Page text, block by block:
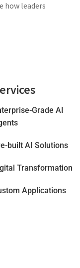
how leaders
Grade AI
built AI Solutions
Transformation
Applications